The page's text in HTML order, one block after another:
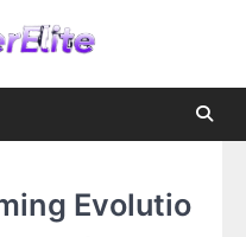
Evolutio